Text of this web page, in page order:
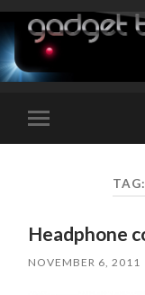
Toggle
mobile
TAG:
Headphone
NOVEMBER 6, 2011